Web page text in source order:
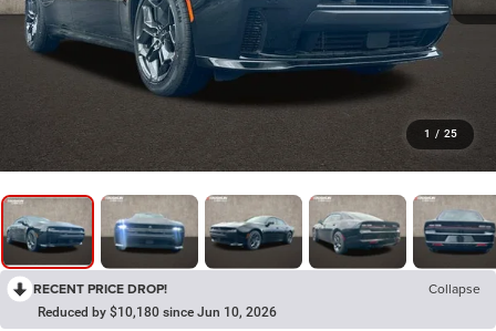
1 / 25
RECENT PRICE DROP! Collapse
Reduced by $10,180 since Jun 10, 2026